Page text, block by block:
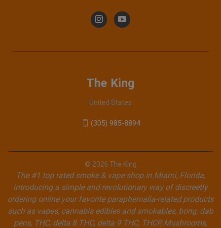
The King
United States
(305) 985-8894
© 2026 The King
The #1 top rated smoke & vape shop in Miami, Florida,
introducing a simple and revolutionary way of discreetly
ordering online your favorite paraphernalia-related products
such as vapes, cannabis edibles and smokables, bong, dab
pens, THC, delta 8 THC, delta 9 THC, THCP, Mushrooms,